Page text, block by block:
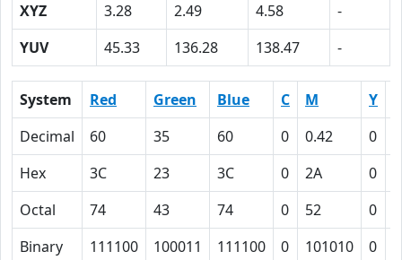
XYZ
3.28 2.49 4.58
-
YUV
45.33 136.28 138.47 -
System Red Green Blue C M Y
Decimal
60 35 60 0 0.42 0
Hex
3C 23 3C 0 2A 0
Octal
74 43 74 0 52 0
Binary
111100 100011 111100 0 101010 0